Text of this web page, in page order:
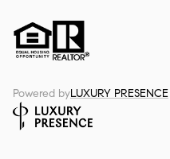
Powered byLUXURY PRESENCE